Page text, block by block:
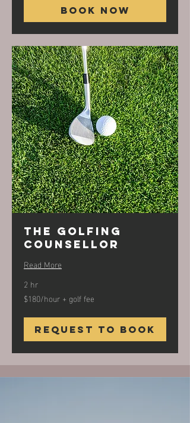
Book Now
The Golfing
Counsellor
Read More
2 hr
$180/hour
+
$180/hour + golf fee
Request to Book